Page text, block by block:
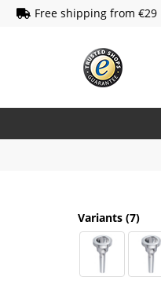
Free shipping from €29
Variants (7)